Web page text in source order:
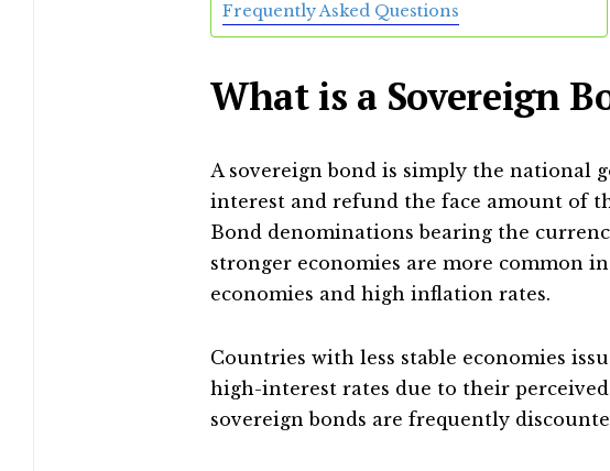
Frequently Asked Questions
What is a Sovereign
A sovereign bond is simply the national
interest and refund the face amount of
Bond denominations bearing the
stronger economies are more common
economies and high inflation rates.
Countries with less stable economies
high-interest rates due to their
sovereign bonds are frequently